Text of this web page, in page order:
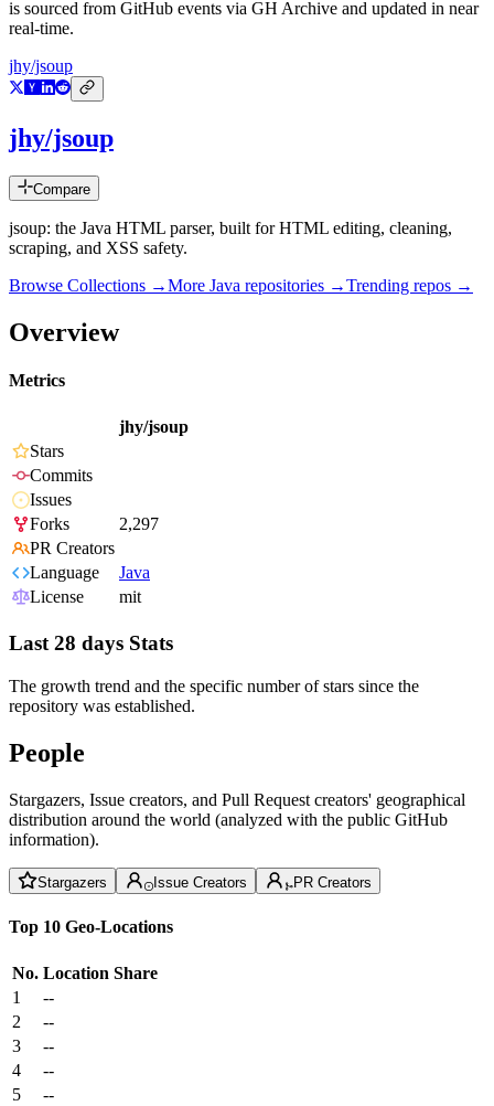
is sourced from GitHub events via GH Archive and updated in near
real-time.
jhy/jsoup
jhy/jsoup
Compare
jsoup: the Java HTML parser, built for HTML editing, cleaning,
scraping, and XSS safety.
Browse Collections →More Java repositories →Trending repos →
Overview
Metrics
jhy/jsoup
Stars
Commits
Issues
Forks
2,297
PR Creators
Language
Java
License
mit
Last 28 days Stats
The growth trend and the specific number of stars since the
repository was established.
People
Stargazers, Issue creators, and Pull Request creators' geographical
distribution around the world (analyzed with the public GitHub
information).
Stargazers Issue Creators PR Creators
Top 10 Geo-Locations
No. Location Share
1
--
2
--
3
--
4
--
5
--